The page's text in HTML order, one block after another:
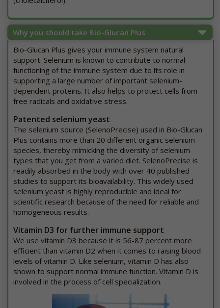
Why you should take Bio-Glucan Plus
Bio-Glucan Plus gives your immune system natural
support. Selenium is known to contribute to normal
functioning of the immune system due to its role in
supporting a large number of important selenium-
dependent proteins. It also helps to protect cells from
free radicals and oxidative stress.
Patented selenium yeast
The selenium source (SelenoPrecise) used in Bio-Glucan
Plus contains more than 20 different organic selenium
species, thereby mimicking the diversity of selenium
types that you get from a varied diet. SelenoPrecise is
readily absorbed in the body with over 40 published
studies to support its bioavailability. This widely used
selenium yeast is highly reproducible and ideal for
scientific research because of the need for reliable and
homogeneous results.
Vitamin D3 for further immune support
We use vitamin D3 because it is 56-87 percent more
efficient than vitamin D2 when it comes to raising blood
levels of vitamin D. Like selenium, vitamin D has also
shown to support normal immune function. Vitamin D is
involved in the process of cell specialization.